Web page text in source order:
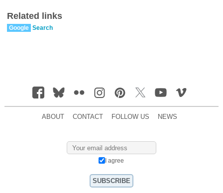
Related links
Google Search
ABOUT CONTACT FOLLOW US NEWS
I agree